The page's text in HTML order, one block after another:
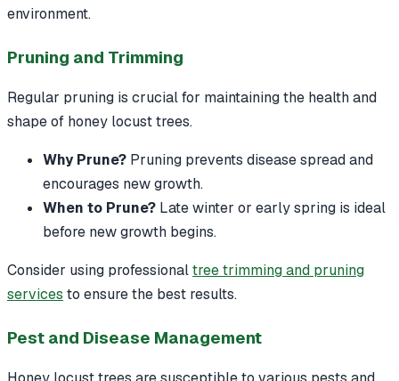
environment.
Pruning and Trimming
Regular pruning is crucial for maintaining the health and
shape of honey locust trees.
Why Prune? Pruning prevents disease spread and
encourages new growth.
When to Prune? Late winter or early spring is ideal
before new growth begins.
Consider using professionaltree trimming and pruning
services to ensure the best results.
Pest and Disease Management